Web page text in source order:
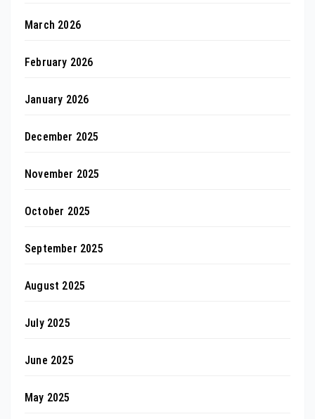
March 2026
February 2026
January 2026
December 2025
November 2025
October 2025
September 2025
August 2025
July 2025
June 2025
May 2025